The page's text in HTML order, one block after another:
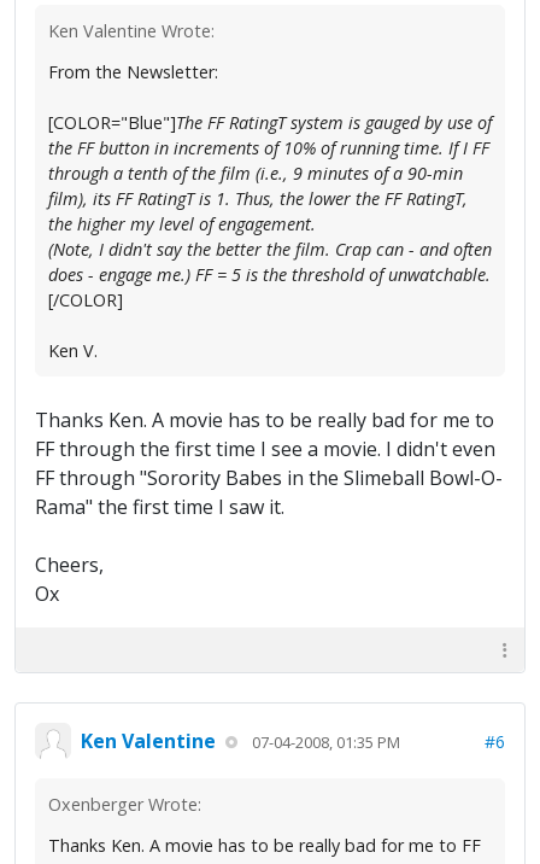
Ken Valentine Wrote:
From the Newsletter:
[COLOR="Blue"]The FF RatingT system is gauged by use of
the FF button in increments of 10% of running time. If I FF
through a tenth of the film (i.e., 9 minutes of a 90-min
film), its FF RatingT is 1. Thus, the lower the FF RatingT,
the higher my level of engagement.
(Note, I didn't say the better the film. Crap can - and often
does - engage me.) FF = 5 is the threshold of unwatchable.
[/COLOR]
Ken V.
Thanks Ken. A movie has to be really bad for me to
FF through the first time I see a movie. I didn't even
FF through "Sorority Babes in the Slimeball Bowl-O-
Rama" the first time I saw it.
Cheers,
Ox
Ken Valentine 07-04-2008, 01:35 PM #6
Oxenberger Wrote:
Thanks Ken. A movie has to be really bad for me to FF